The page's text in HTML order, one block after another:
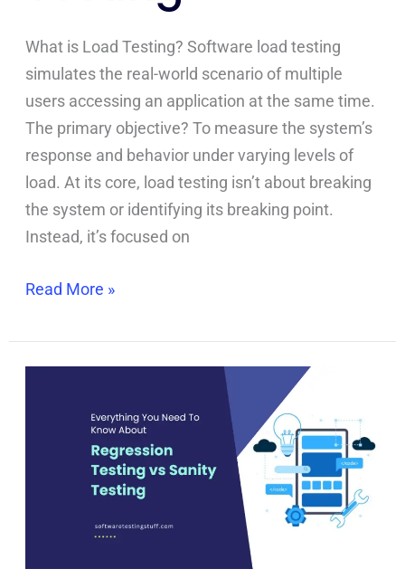
What is Load Testing? Software load testing
simulates the real-world scenario of multiple
users accessing an application at the same time.
The primary objective? To measure the system’s
response and behavior under varying levels of
load. At its core, load testing isn’t about breaking
the system or identifying its breaking point.
Instead, it’s focused on
Read More »
Detailed